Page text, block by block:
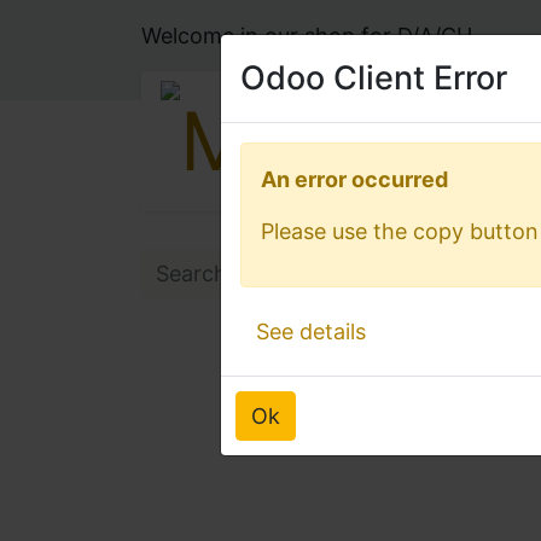
Welcome in our shop for D/A/CH
Odoo Client Error
Ok
An error occurred
Please use the copy
See details
Odoo Client Error
Ok
An error occurred
Please use the copy
See details